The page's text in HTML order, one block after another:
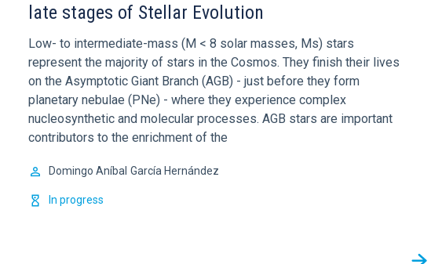
late stages of Stellar Evolution
Low- to intermediate-mass (M < 8 solar masses, Ms) stars
represent the majority of stars in the Cosmos. They finish their lives
on the Asymptotic Giant Branch (AGB) - just before they form
planetary nebulae (PNe) - where they experience complex
nucleosynthetic and molecular processes. AGB stars are important
contributors to the enrichment of the
Domingo Aníbal García Hernández
In progress